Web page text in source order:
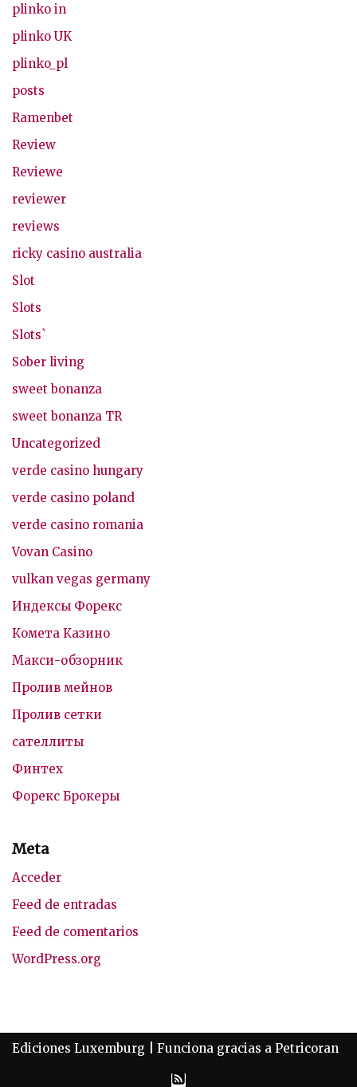
plinko in
plinko UK
plinko_pl
posts
Ramenbet
Review
Reviewe
reviewer
reviews
ricky casino australia
Slot
Slots
Slots`
Sober living
sweet bonanza
sweet bonanza TR
Uncategorized
verde casino hungary
verde casino poland
verde casino romania
Vovan Casino
vulkan vegas germany
Индексы Форекс
Комета Казино
Макси-обзорник
Пролив мейнов
Пролив сетки
сателлиты
Финтех
Форекс Брокеры
Meta
Acceder
Feed de entradas
Feed de comentarios
WordPress.org
Ediciones Luxemburg | Funciona gracias a Petricoran